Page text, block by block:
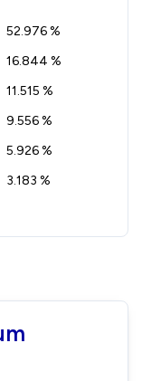
52.976 %
16.844 %
11.515 %
9.556 %
5.926 %
3.183 %